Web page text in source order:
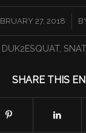
27, 2018
/
DUK2ESQUAT,
SHARE THIS